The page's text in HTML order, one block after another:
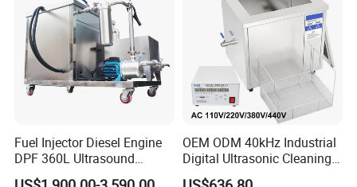
Fuel Injector Diesel Engine
DPF 360L Ultrasound
Ultrasonic Cleaning
OEM ODM 40kHz Industrial
Digital Ultrasonic Cleaning
Machine, Car Part Engine